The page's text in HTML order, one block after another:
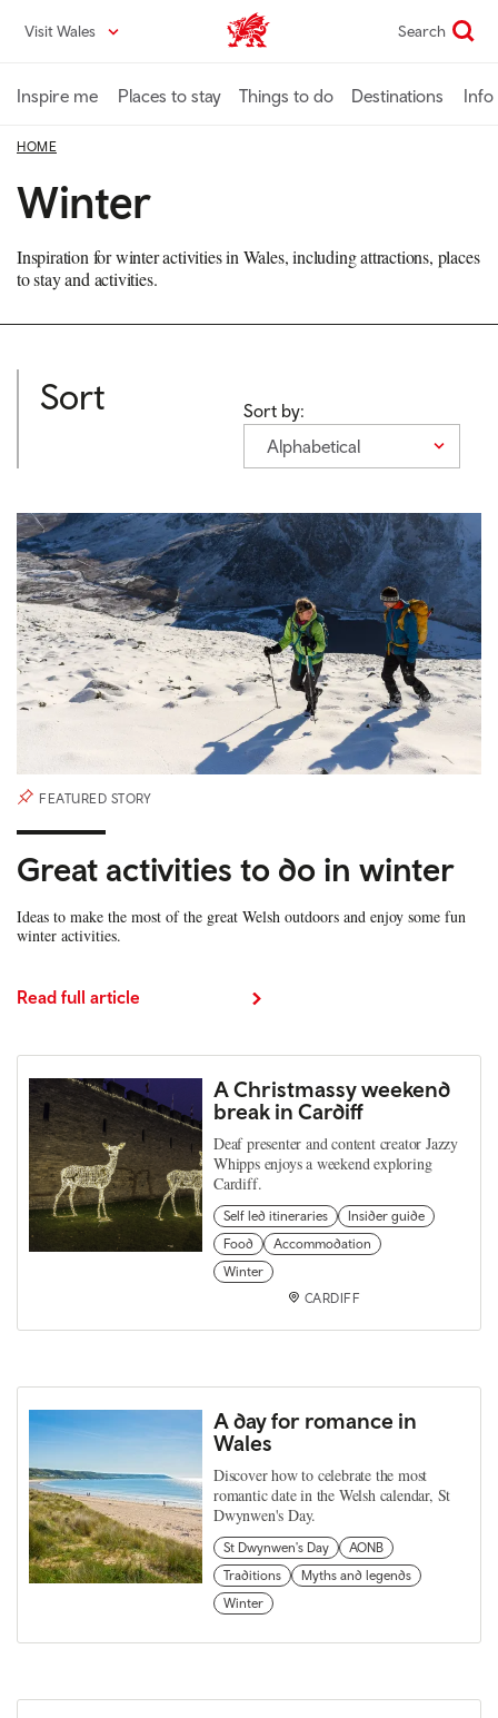
content
Visit Wales VisitWales home Search
Inspire me Places to stay Things to do Destinations Info
HOME
Winter
Inspiration for winter activities in Wales, including attractions, places
to stay and activities.
Sort
Sort by:
Alphabetical
FEATURED STORY
Great activities to do in winter
Ideas to make the most of the great Welsh outdoors and enjoy some fun
winter activities.
Read full article
A Christmassy weekend
break in Cardiff
Deaf presenter and content creator Jazzy
Whipps enjoys a weekend exploring
Cardiff.
Self led itineraries
Insider guide
Food
Accommodation
Winter
CARDIFF
A day for romance in
Wales
Discover how to celebrate the most
romantic date in the Welsh calendar, St
Dwynwen's Day.
St Dwynwen's Day
AONB
Traditions
Myths and legends
Winter